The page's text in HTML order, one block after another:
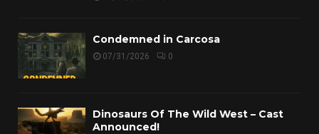
Condemned in Carcosa
07/31/2026 0
Dinosaurs Of The Wild West – Cast
Announced!